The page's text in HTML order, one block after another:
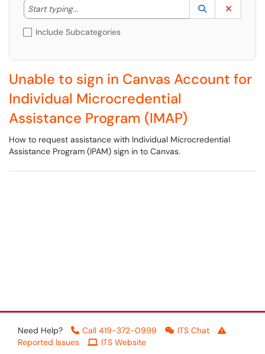
Start typing...
Start typing to lookup. Use the UP and DOWN
Lookup
(opens in a
Include Subcategories
Unable to sign in Canvas Account for
Individual Microcredential
Assistance Program (IMAP)
How to request assistance with Individual Microcredential
Assistance Program (IPAM) sign in to Canvas.
Need Help? Call 419-372-0999
ITS Chat
Reported Issues
ITS Website